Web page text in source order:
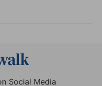
Social Media